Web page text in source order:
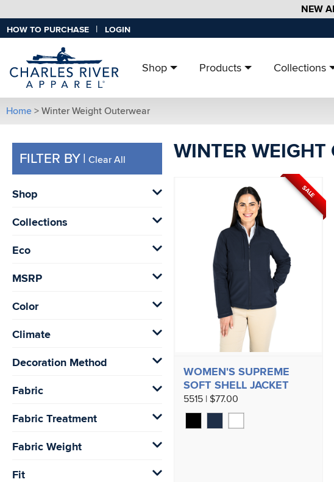
NEW
HOW TO PURCHASE | LOGIN
Shop Products Collections
Home > Winter Weight Outerwear
FILTER BY| Clear All
Shop
Collections
Eco
MSRP
Color
Climate
Decoration Method
Fabric
Fabric Treatment
Fabric Weight
Fit
WINTER WEIGHT
SALE
WOMEN'S SUPREME
SOFT SHELL JACKET
5515 | $77.00